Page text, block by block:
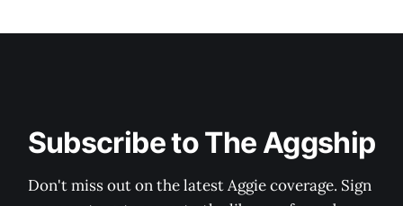
Subscribe to The Aggship
Don't miss out on the latest Aggie coverage. Sign